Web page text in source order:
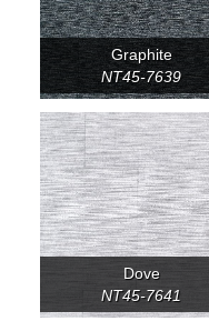
Graphite
NT45-7639
Dove
NT45-7641